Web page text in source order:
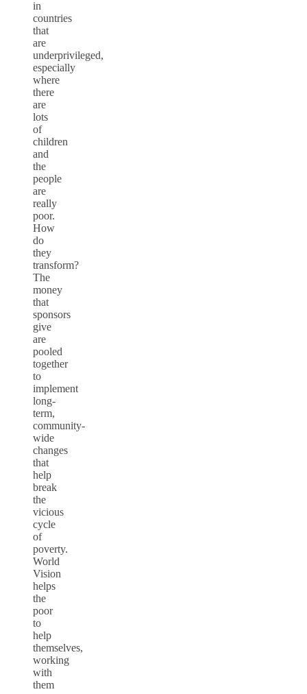
in
countries
that
are
underprivileged,
especially
where
there
are
lots
of
children
and
the
people
are
really
poor.
How
do
they
transform?
The
money
that
sponsors
give
are
pooled
together
to
implement
long-
term,
community-
wide
changes
that
help
break
the
vicious
cycle
of
poverty.
World
Vision
helps
the
poor
to
help
themselves,
working
with
them